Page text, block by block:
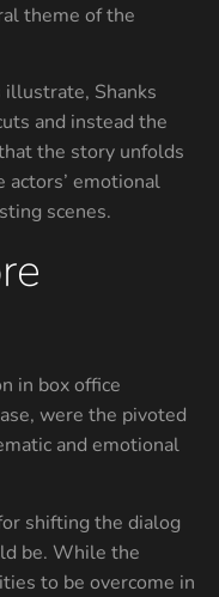
theme of the
Shanks
and instead the
the story unfolds
emotional
scenes.
in box office
were the pivoted
and emotional
shifting the dialog
be. While the
to be overcome in